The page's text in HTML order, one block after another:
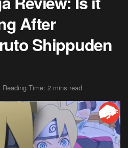
After
Shippuden
Reading Time: 2 mins read